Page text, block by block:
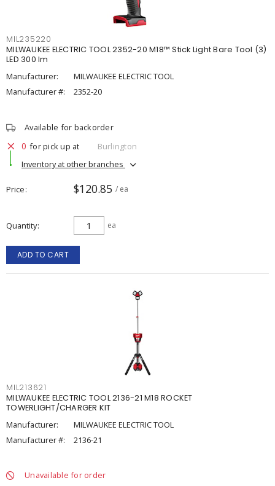
MIL235220
MILWAUKEE ELECTRIC TOOL 2352-20 M18™ Stick Light Bare Tool (3)
LED 300 lm
Manufacturer:
MILWAUKEE ELECTRIC TOOL
Manufacturer #:
2352-20
Available for backorder
0 for pick up at
Burlington
Inventory at other branches
Price $120.85 / ea
Quantity ea
ADD TO CART
MIL213621
MILWAUKEE ELECTRIC TOOL 2136-21 M18 ROCKET
TOWERLIGHT/CHARGER KIT
Manufacturer:
MILWAUKEE ELECTRIC TOOL
Manufacturer #:
2136-21
Unavailable for order